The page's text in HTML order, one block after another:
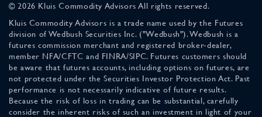
© 2026 Kluis Commodity Advisors All rights reserved.
Kluis Commodity Advisors is a trade name used by the Futures
division of Wedbush Securities Inc. ("Wedbush"). Wedbush is a
futures commission merchant and registered broker-dealer,
member NFA/CFTC and FINRA/SIPC. Futures customers should
be aware that futures accounts, including options on futures, are
not protected under the Securities Investor Protection Act. Past
performance is not necessarily indicative of future results.
Because the risk of loss in trading can be substantial, carefully
consider the inherent risks of such an investment in light of your